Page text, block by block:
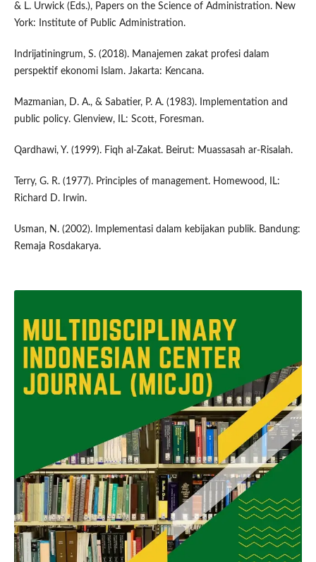
& L. Urwick (Eds.), Papers on the Science of Administration. New
York: Institute of Public Administration.
Indrijatiningrum, S. (2018). Manajemen zakat profesi dalam
perspektif ekonomi Islam. Jakarta: Kencana.
Mazmanian, D. A., & Sabatier, P. A. (1983). Implementation and
public policy. Glenview, IL: Scott, Foresman.
Qardhawi, Y. (1999). Fiqh al-Zakat. Beirut: Muassasah ar-Risalah.
Terry, G. R. (1977). Principles of management. Homewood, IL:
Richard D. Irwin.
Usman, N. (2002). Implementasi dalam kebijakan publik. Bandung:
Remaja Rosdakarya.